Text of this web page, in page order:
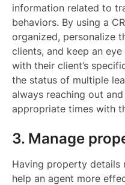
information related to
behaviors. By using a
organized, personalize
clients, and keep an
with their client’s
the status of multiple
always reaching out
appropriate times with
3. Manage
Having property details
help an agent more